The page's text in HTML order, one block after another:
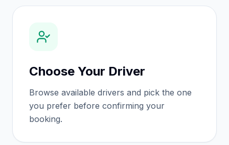
Choose Your Driver
Browse available drivers and pick the one
you prefer before confirming your
booking.